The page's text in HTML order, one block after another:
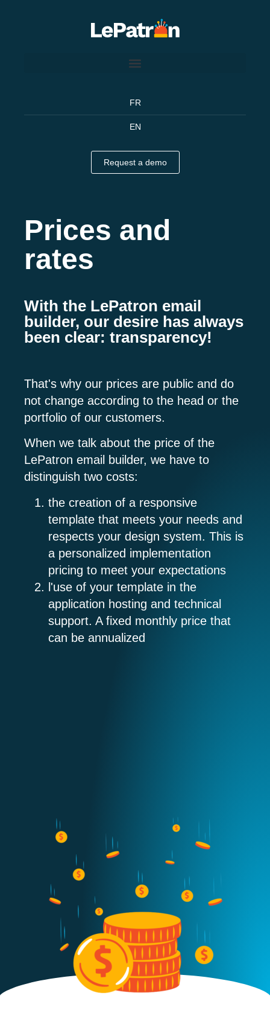
FR
EN
Request a demo
Prices and
rates
With the LePatron email
builder, our desire has always
been clear: transparency!
That's why our prices are public and do
not change according to the head or the
portfolio of our customers.
When we talk about the price of the
LePatron email builder, we have to
distinguish two costs:
the creation of a responsive
template that meets your needs and
respects your design system. This is
a personalized implementation
pricing to meet your expectations
l'use of your template in the
application hosting and technical
support. A fixed monthly price that
can be annualized